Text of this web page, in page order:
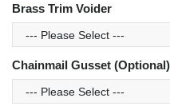
Brass Trim Voider
Chainmail Gusset (Optional)